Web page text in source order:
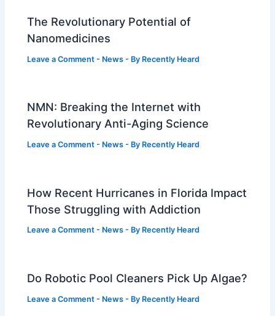
The Revolutionary Potential of
Nanomedicines
Leave a Comment - News - By Recently Heard
NMN: Breaking the Internet with
Revolutionary Anti-Aging Science
Leave a Comment - News - By Recently Heard
How Recent Hurricanes in Florida Impact
Those Struggling with Addiction
Leave a Comment - News - By Recently Heard
Do Robotic Pool Cleaners Pick Up Algae?
Leave a Comment - News - By Recently Heard